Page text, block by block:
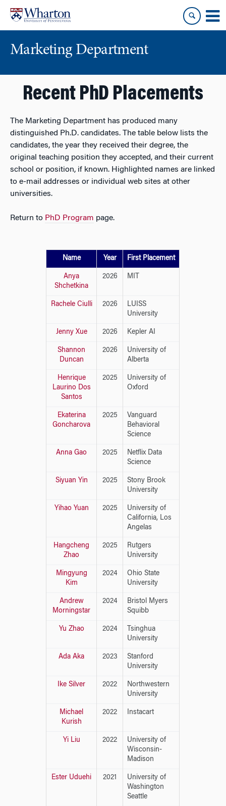
content
main
Marketing Department
Recent PhD Placements
The Marketing Department has produced many
distinguished Ph.D. candidates. The table below lists the
candidates, the year they received their degree, the
original teaching position they accepted, and their current
school or position, if known. Highlighted names are linked
to e-mail addresses or individual web sites at other
universities.
Return to PhD Program page.
Name Year First Placement
Anya
Shchetkina
2026 MIT
Rachele Ciulli 2026
LUISS
University
Jenny Xue 2026 Kepler AI
Shannon
Duncan
2026
University of
Alberta
Henrique
Laurino Dos
Santos
2025
University of
Oxford
Ekaterina
Goncharova
2025
Vanguard
Behavioral
Science
Anna Gao 2025
Netflix Data
Science
Siyuan Yin 2025
Stony Brook
University
Yihao Yuan 2025
University of
California, Los
Angelas
Hangcheng
Zhao
2025
Rutgers
University
Mingyung
Kim
2024
Ohio State
University
Andrew
Morningstar
2024
Bristol Myers
Squibb
Yu Zhao 2024
Tsinghua
University
Ada Aka 2023
Stanford
University
Ike Silver 2022
Northwestern
University
Michael
Kurish
2022 Instacart
Yi Liu 2022
University of
Wisconsin-
Madison
Ester Uduehi 2021
University of
Washington
Seattle